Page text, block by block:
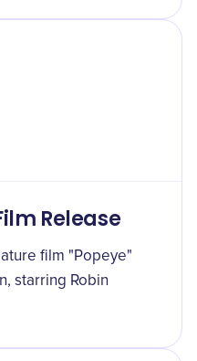
Release
film "Popeye"
starring Robin